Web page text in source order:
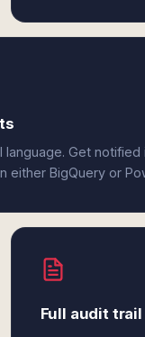
language. Get
either BigQuery or
Full audit trail